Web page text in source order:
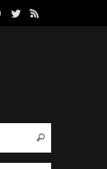
Search